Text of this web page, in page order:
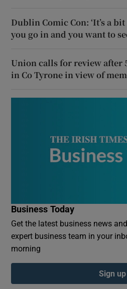
Dublin Comic Con: ‘It’s a
you go in and you want to
Union calls for review after
in Co Tyrone in view of
Business Today
Get the latest business news
expert business team in your
morning
Sign up